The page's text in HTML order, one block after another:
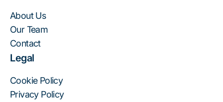
About Us
Our Team
Contact
Legal
Cookie Policy
Privacy Policy